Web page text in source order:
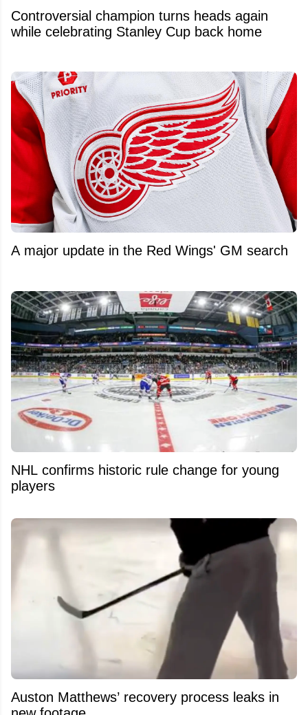
Controversial champion turns heads again
while celebrating Stanley Cup back home
A major update in the Red Wings' GM search
NHL confirms historic rule change for young
players
Auston Matthews’ recovery process leaks in